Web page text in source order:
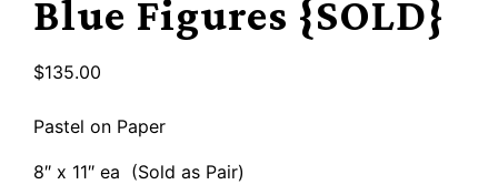
Blue Figures {SOLD}
$135.00
Pastel on Paper
8″ x 11″ ea (Sold as Pair)